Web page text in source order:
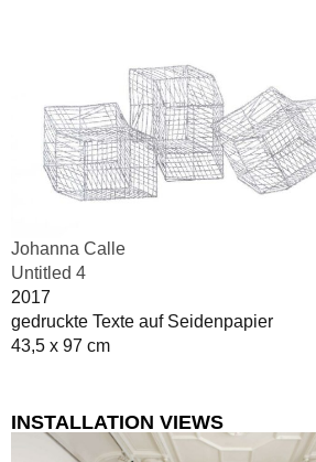
Johanna Calle
Untitled 4
2017
gedruckte Texte auf Seidenpapier
43,5 x 97 cm
INSTALLATION VIEWS